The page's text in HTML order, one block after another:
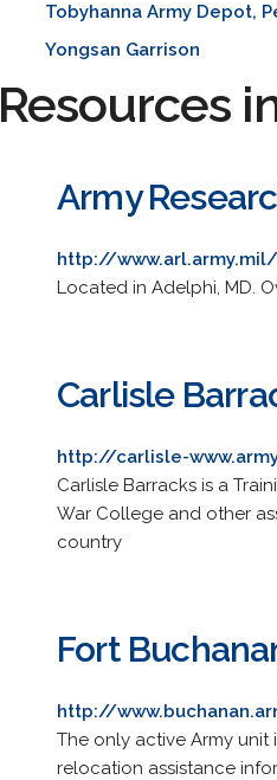
Tobyhanna Army Depot,
Yongsan Garrison
Resources
Army
http://www.arl.army.mil/
Located in Adelphi, MD.
Carlisle
http://carlisle-
Carlisle Barracks is a
War College and other
country
Fort
http://
The only active Army unit
relocation assistance